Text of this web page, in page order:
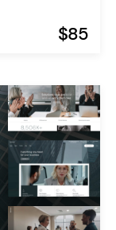
$85